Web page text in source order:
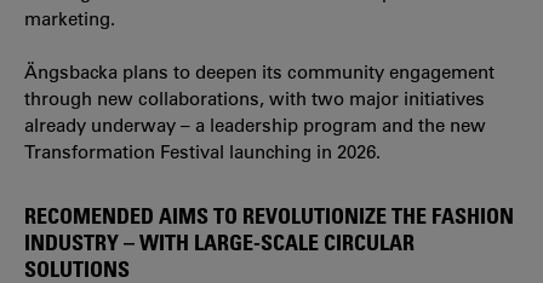
marketing.
Ängsbacka plans to deepen its community engagement
through new collaborations, with two major initiatives
already underway – a leadership program and the new
Transformation Festival launching in 2026.
RECOMENDED AIMS TO REVOLUTIONIZE THE FASHION
INDUSTRY – WITH LARGE-SCALE CIRCULAR
SOLUTIONS